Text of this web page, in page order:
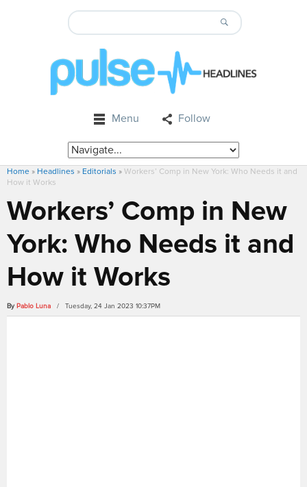
Menu Follow
Home » Headlines » Editorials » Workers’ Comp in New York: Who Needs it and
How it Works
Workers’ Comp in New
York: Who Needs it and
How it Works
By Pablo Luna / Tuesday, 24 Jan 2023 10:37PM